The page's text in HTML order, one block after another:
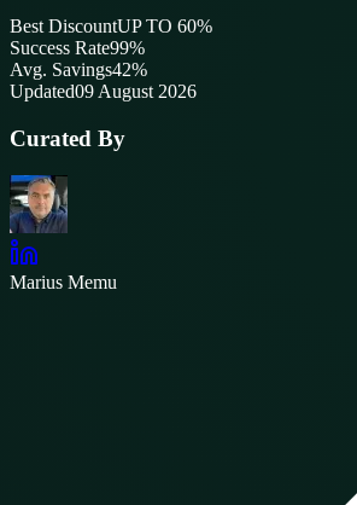
Best DiscountUP TO 60%
Success Rate99%
Avg. Savings42%
Updated09 August 2026
Curated By
Marius Memu